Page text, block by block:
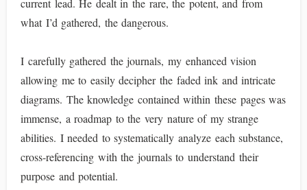
current lead. He dealt in the rare, the potent, and from
what I’d gathered, the dangerous.
I carefully gathered the journals, my enhanced vision
allowing me to easily decipher the faded ink and intricate
diagrams. The knowledge contained within these pages was
immense, a roadmap to the very nature of my strange
abilities. I needed to systematically analyze each substance,
cross-referencing with the journals to understand their
purpose and potential.